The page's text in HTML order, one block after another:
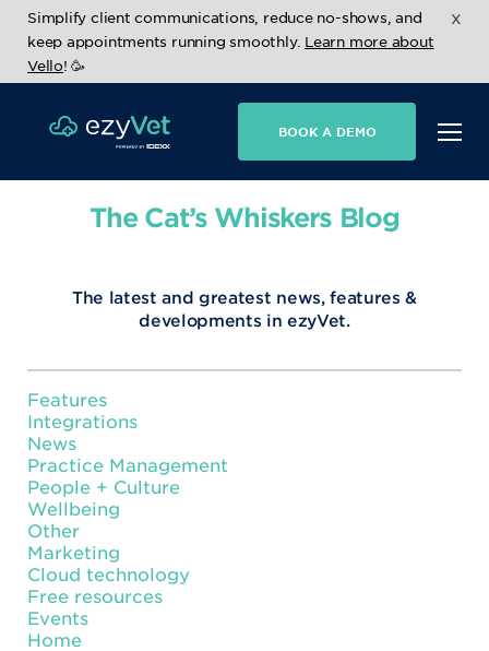
Simplify client communications, reduce no-shows, and
keep appointments running smoothly. Learn more about
Vello! 🥳
x
BOOK A DEMO
The Cat’s Whiskers Blog
The latest and greatest news, features &
developments in ezyVet.
Features
Integrations
News
Practice Management
People + Culture
Wellbeing
Other
Marketing
Cloud technology
Free resources
Events
Home